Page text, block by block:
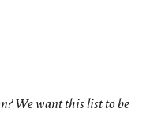
We want this list to be